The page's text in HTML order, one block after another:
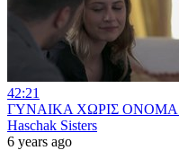
42:21
ΓΥΝΑΙΚΑ ΧΩΡΙΣ ΟΝΟΜΑ
Haschak Sisters
6 years ago